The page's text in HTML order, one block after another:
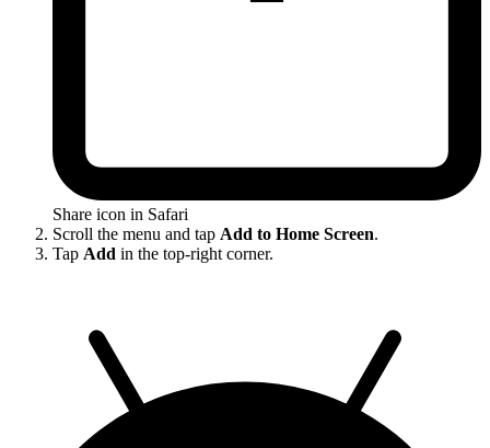
Share icon in Safari
Scroll the menu and tap Add to Home Screen.
Tap Add in the top-right corner.